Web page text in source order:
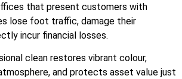
that present customers with
lose foot traffic, damage their
incur financial losses.
clean restores vibrant colour,
and protects asset value just